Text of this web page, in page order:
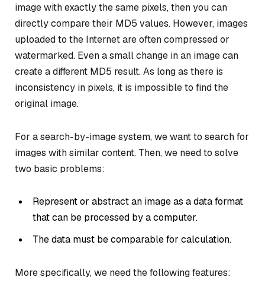
image with exactly the same pixels, then you can
directly compare their MD5 values. However, images
uploaded to the Internet are often compressed or
watermarked. Even a small change in an image can
create a different MD5 result. As long as there is
inconsistency in pixels, it is impossible to find the
original image.
For a search-by-image system, we want to search for
images with similar content. Then, we need to solve
two basic problems:
Represent or abstract an image as a data format
that can be processed by a computer.
The data must be comparable for calculation.
More specifically, we need the following features: